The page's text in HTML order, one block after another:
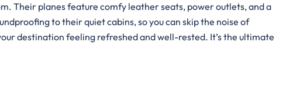
Their planes feature comfy leather seats, power outlets, and a
to their quiet cabins, so you can skip the noise of
destination feeling refreshed and well-rested. It’s the ultimate